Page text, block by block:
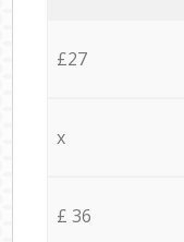
£27
x
£ 36